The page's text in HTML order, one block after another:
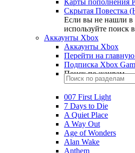
Карты пополнения
Скрытая Повестка
Если вы не нашли в
используйте поиск
Аккаунты Xbox
Аккаунты Xbox
Перейти на главную
Подписка Xbox
Поиск по жанрам
007 First Light
7 Days to Die
A Quiet Place
A Way Out
Age of Wonders
Alan Wake
Anthem